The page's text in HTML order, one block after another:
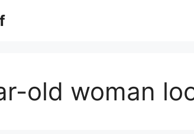
old woman